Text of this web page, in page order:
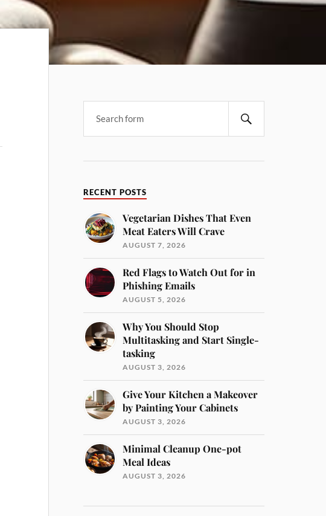
RECENT POSTS
Vegetarian Dishes That Even
Meat Eaters Will Crave
AUGUST 7, 2026
Red Flags to Watch Out for in
Phishing Emails
AUGUST 5, 2026
Why You Should Stop
Multitasking and Start Single-
tasking
AUGUST 3, 2026
Give Your Kitchen a Makeover
by Painting Your Cabinets
AUGUST 3, 2026
Minimal Cleanup One-pot
Meal Ideas
AUGUST 3, 2026